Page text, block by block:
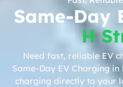
Same-Day
H
Need fast, reliable EV
Same-Day EV Charging
charging directly to your